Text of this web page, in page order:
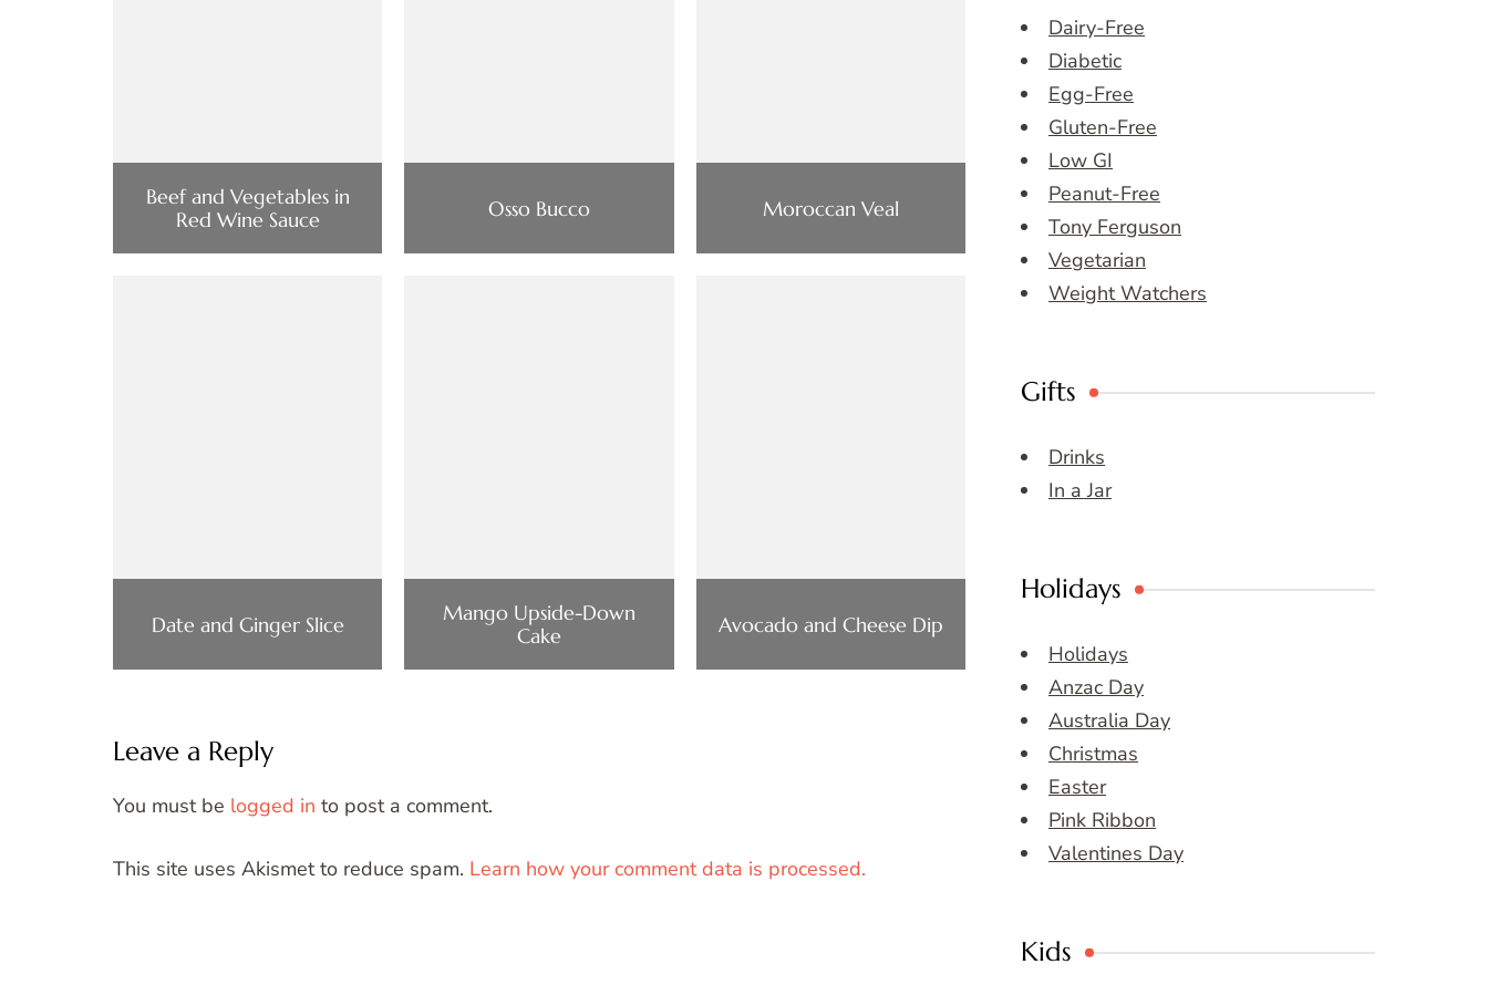
Beef and Vegetables in
Red Wine Sauce
Osso Bucco Moroccan Veal
Date and Ginger Slice
Mango Upside-Down
Cake
Avocado and Cheese Dip
Leave a Reply
You must be logged in to post a comment.
This site uses Akismet to reduce spam. Learn how your comment data is processed.
Dairy-Free
Diabetic
Egg-Free
Gluten-Free
Low GI
Peanut-Free
Tony Ferguson
Vegetarian
Weight Watchers
Gifts
Drinks
In a Jar
Holidays
Holidays
Anzac Day
Australia Day
Christmas
Easter
Pink Ribbon
Valentines Day
Kids